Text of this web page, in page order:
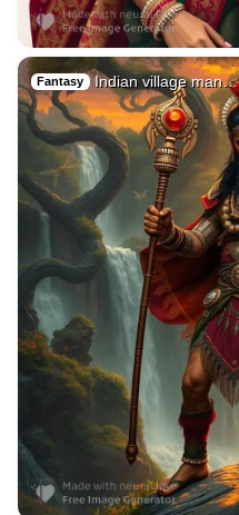
Fantasy Indian village man…